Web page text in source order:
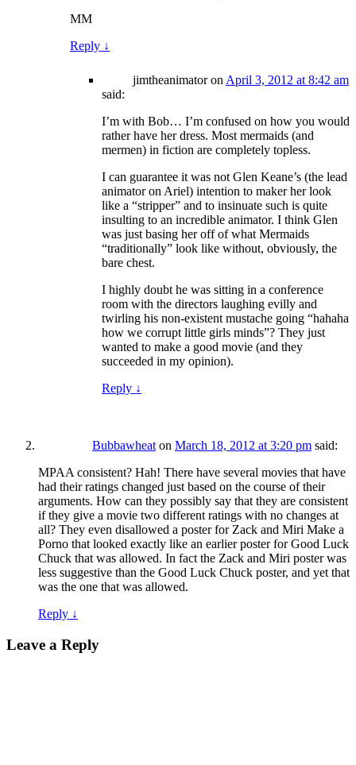
MM
Reply ↓
jimtheanimatoron April 3, 2012 at 8:42 am
said:
I’m with Bob… I’m confused on how you would
rather have her dress. Most mermaids (and
mermen) in fiction are completely topless.
I can guarantee it was not Glen Keane’s (the lead
animator on Ariel) intention to maker her look
like a “stripper” and to insinuate such is quite
insulting to an incredible animator. I think Glen
was just basing her off of what Mermaids
“traditionally” look like without, obviously, the
bare chest.
I highly doubt he was sitting in a conference
room with the directors laughing evilly and
twirling his non-existent mustache going “hahaha
how we corrupt little girls minds”? They just
wanted to make a good movie (and they
succeeded in my opinion).
Reply ↓
Bubbawheat on March 18, 2012 at 3:20 pm said:
MPAA consistent? Hah! There have several movies that have
had their ratings changed just based on the course of their
arguments. How can they possibly say that they are consistent
if they give a movie two different ratings with no changes at
all? They even disallowed a poster for Zack and Miri Make a
Porno that looked exactly like an earlier poster for Good Luck
Chuck that was allowed. In fact the Zack and Miri poster was
less suggestive than the Good Luck Chuck poster, and yet that
was the one that was allowed.
Reply ↓
Leave a Reply